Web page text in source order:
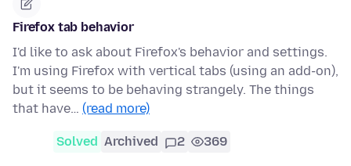
Firefox tab behavior
I'd like to ask about Firefox's behavior and settings.
I'm using Firefox with vertical tabs (using an add-on),
but it seems to be behaving strangely. The things
that have… (read more)
Solved Archived 2 369